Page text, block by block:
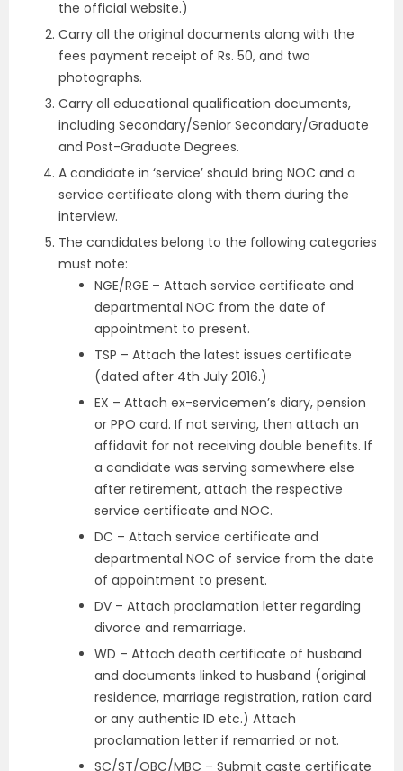
the official website.)
Carry all the original documents along with the
fees payment receipt of Rs. 50, and two
photographs.
Carry all educational qualification documents,
including Secondary/Senior Secondary/Graduate
and Post-Graduate Degrees.
A candidate in ‘service’ should bring NOC and a
service certificate along with them during the
interview.
The candidates belong to the following categories
must note:
NGE/RGE – Attach service certificate and
departmental NOC from the date of
appointment to present.
TSP – Attach the latest issues certificate
(dated after 4th July 2016.)
EX – Attach ex-servicemen’s diary, pension
or PPO card. If not serving, then attach an
affidavit for not receiving double benefits. If
a candidate was serving somewhere else
after retirement, attach the respective
service certificate and NOC.
DC – Attach service certificate and
departmental NOC of service from the date
of appointment to present.
DV – Attach proclamation letter regarding
divorce and remarriage.
WD – Attach death certificate of husband
and documents linked to husband (original
residence, marriage registration, ration card
or any authentic ID etc.) Attach
proclamation letter if remarried or not.
SC/ST/OBC/MBC – Submit caste certificate